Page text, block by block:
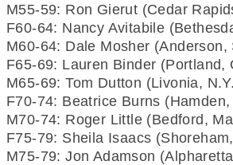
M55-59: Ron Gierut (Cedar
F60-64: Nancy Avitabile
M60-64: Dale Mosher (Anderson,
F65-69: Lauren Binder (Portland,
M65-69: Tom Dutton (Livonia,
F70-74: Beatrice Burns
M70-74: Roger Little (Bedford,
F75-79: Sheila Isaacs
M75-79: Jon Adamson